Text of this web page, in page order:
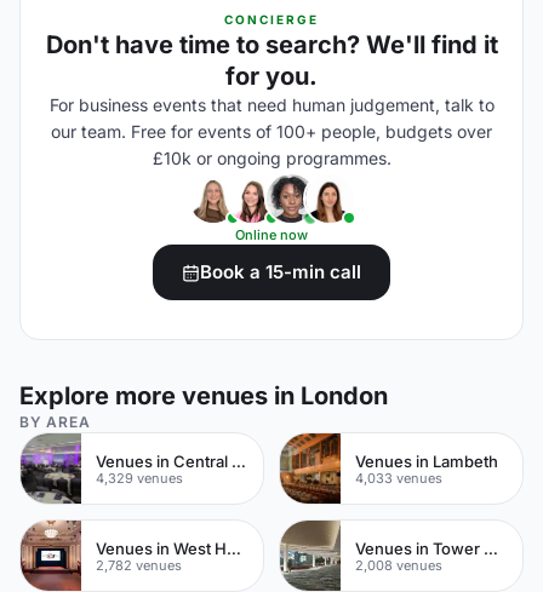
CONCIERGE
Don't have time to search? We'll find it
for you.
For business events that need human judgement, talk to
our team. Free for events of 100+ people, budgets over
£10k or ongoing programmes.
Online now
Book a 15-min call
Explore more venues in London
BY AREA
Venues in Central London
4,329 venues
Venues in Lambeth
4,033 venues
Venues in West Hampstead
2,782 venues
Venues in Tower Hamlets
2,008 venues